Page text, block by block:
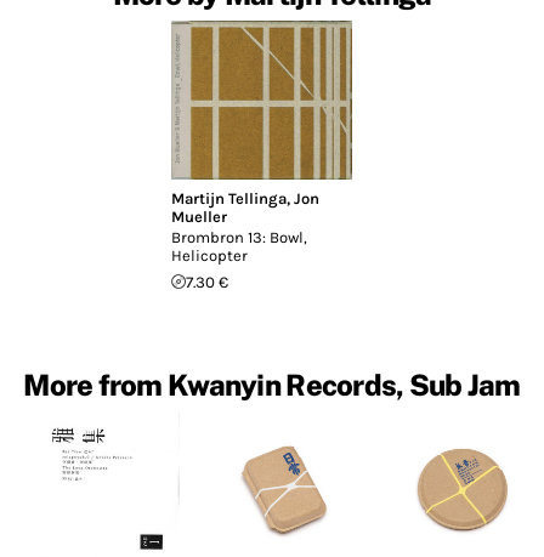
Martijn Tellinga,Jon
Mueller
Brombron 13: Bowl,
Helicopter
7.30 €
More from Kwanyin Records, Sub Jam